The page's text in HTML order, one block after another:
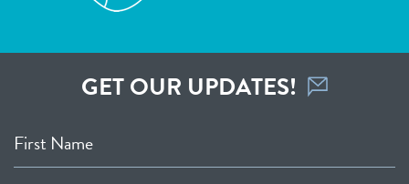
GET OUR UPDATES!
First Name